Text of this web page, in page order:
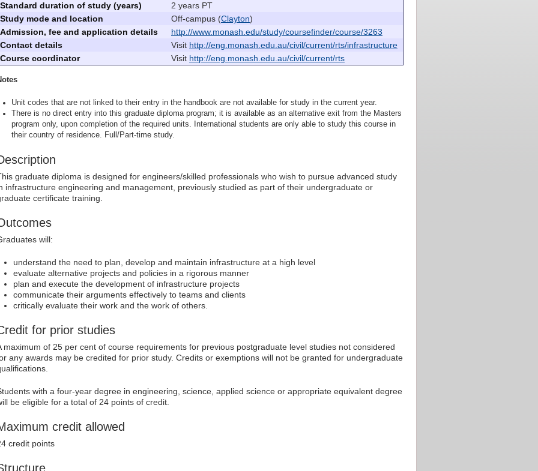
Standard duration of study (years)
2 years PT
Study mode and location
Off-campus (Clayton)
Admission, fee and application details
http://www.monash.edu/study/coursefinder/course/3263
Contact details
Visit http://eng.monash.edu.au/civil/current/rts/infrastructure
Course coordinator
Visit http://eng.monash.edu.au/civil/current/rts
Unit codes that are not linked to their entry in the handbook are not available for study in the current year.
There is no direct entry into this graduate diploma program; it is available as an alternative exit from the Masters
program only, upon completion of the required units. International students are only able to study this course in
their country of residence. Full/Part-time study.
graduate diploma is designed for engineers/skilled professionals who wish to pursue advanced study
infrastructure engineering and management, previously studied as part of their undergraduate or
certificate training.
will:
understand the need to plan, develop and maintain infrastructure at a high level
evaluate alternative projects and policies in a rigorous manner
plan and execute the development of infrastructure projects
communicate their arguments effectively to teams and clients
critically evaluate their work and the work of others.
for prior studies
maximum of 25 per cent of course requirements for previous postgraduate level studies not considered
any awards may be credited for prior study. Credits or exemptions will not be granted for undergraduate
with a four-year degree in engineering, science, applied science or appropriate equivalent degree
be eligible for a total of 24 points of credit.
credit allowed
credit points